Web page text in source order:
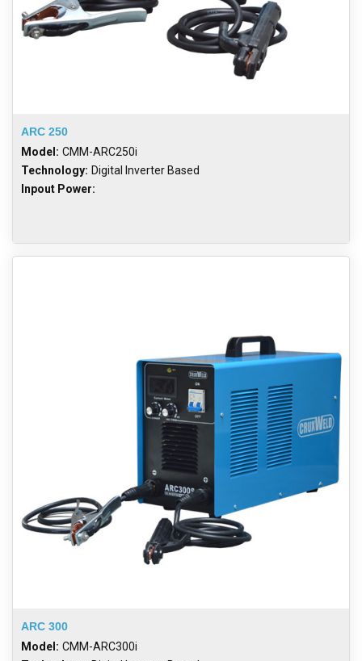
ARC 250
Model: CMM-ARC250i
Technology: Digital Inverter Based
Inpout Power:
ARC 300
Model: CMM-ARC300i